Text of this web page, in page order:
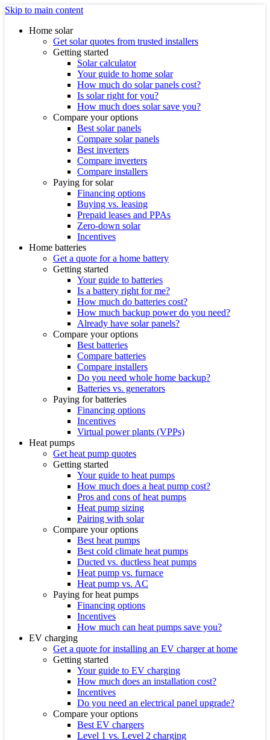
Skip to main content
Home solar
Get solar quotes from trusted installers
Getting started
Solar calculator
Your guide to home solar
How much do solar panels cost?
Is solar right for you?
How much does solar save you?
Compare your options
Best solar panels
Compare solar panels
Best inverters
Compare inverters
Compare installers
Paying for solar
Financing options
Buying vs. leasing
Prepaid leases and PPAs
Zero-down solar
Incentives
Home batteries
Get a quote for a home battery
Getting started
Your guide to batteries
Is a battery right for me?
How much do batteries cost?
How much backup power do you need?
Already have solar panels?
Compare your options
Best batteries
Compare batteries
Compare installers
Do you need whole home backup?
Batteries vs. generators
Paying for batteries
Financing options
Incentives
Virtual power plants (VPPs)
Heat pumps
Get heat pump quotes
Getting started
Your guide to heat pumps
How much does a heat pump cost?
Pros and cons of heat pumps
Heat pump sizing
Pairing with solar
Compare your options
Best heat pumps
Best cold climate heat pumps
Ducted vs. ductless heat pumps
Heat pump vs. furnace
Heat pump vs. AC
Paying for heat pumps
Financing options
Incentives
How much can heat pumps save you?
EV charging
Get a quote for installing an EV charger at home
Getting started
Your guide to EV charging
How much does an installation cost?
Incentives
Do you need an electrical panel upgrade?
Compare your options
Best EV chargers
Level 1 vs. Level 2 charging